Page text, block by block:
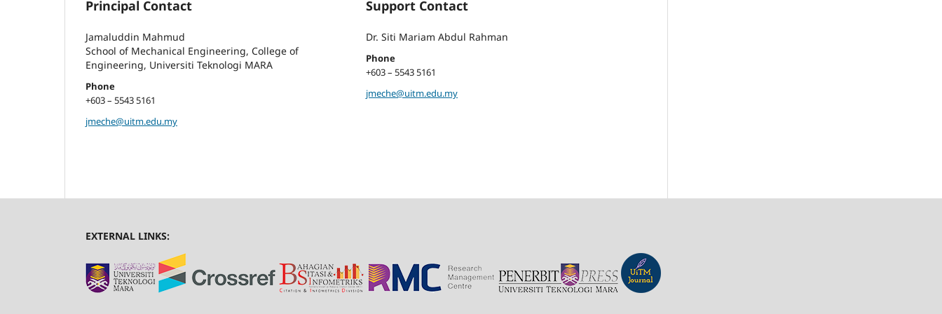
Principal Contact
Jamaluddin Mahmud
School of Mechanical Engineering, College of
Engineering, Universiti Teknologi MARA
Phone
+603 – 5543 5161
jmeche@uitm.edu.my
Support Contact
Dr. Siti Mariam Abdul Rahman
Phone
+603 – 5543 5161
jmeche@uitm.edu.my
EXTERNAL LINKS: